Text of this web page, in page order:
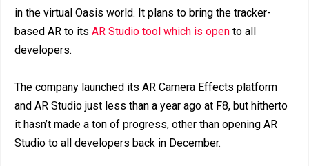
in the virtual Oasis world. It plans to bring the tracker-
based AR to its AR Studio tool which is open to all
developers.
The company launched its AR Camera Effects platform
and AR Studio just less than a year ago at F8, but hitherto
it hasn’t made a ton of progress, other than opening AR
Studio to all developers back in December.